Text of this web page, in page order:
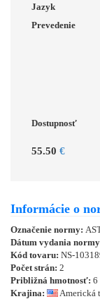
Jazyk
Prevedenie
Dostupnosť
55.50 €
Informácie o
Označenie normy:
Dátum vydania
Kód tovaru: NS-
Počet strán: 2
Približná hmotnosť: 6
Krajina:
Americká